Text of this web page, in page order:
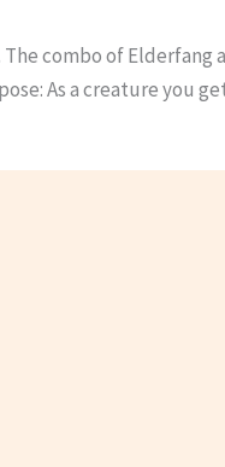
combo of Elderfang
As a creature you